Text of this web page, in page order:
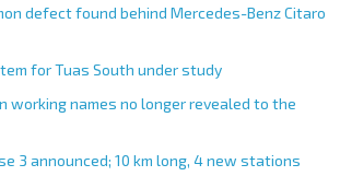
defect found behind Mercedes-Benz Citaro
for Tuas South under study
working names no longer revealed to the
3 announced; 10 km long, 4 new stations